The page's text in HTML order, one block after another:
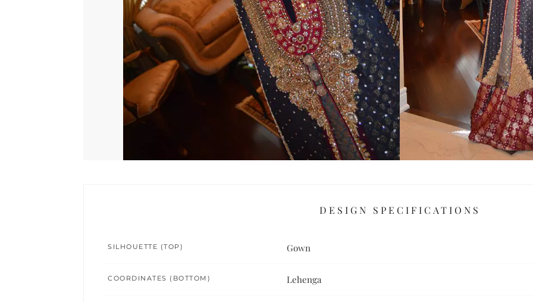
DESIGN SPECIFICATIONS
SILHOUETTE (TOP) Gown
COORDINATES (BOTTOM) Lehenga